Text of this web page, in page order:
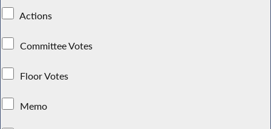
Actions
Committee Votes
Floor Votes
Memo